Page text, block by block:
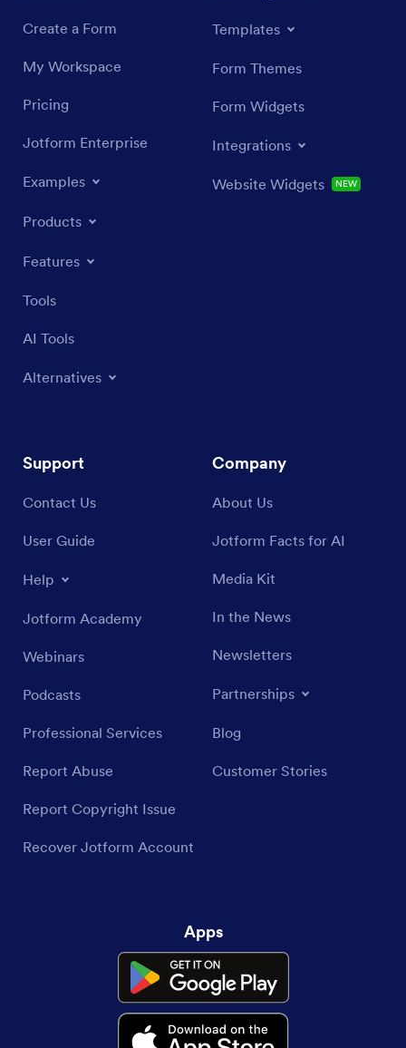
Create a Form
My Workspace
Pricing
Jotform Enterprise
Examples
Products
Features
Tools
AI Tools
Alternatives
Templates
Form Themes
Form Widgets
Integrations
Website Widgets NEW
Support
Contact Us
User Guide
Help
Jotform Academy
Webinars
Podcasts
Professional Services
Report Abuse
Report Copyright Issue
Recover Jotform Account
Company
About Us
Jotform Facts for AI
Media Kit
In the News
Newsletters
Partnerships
Blog
Customer Stories
Apps